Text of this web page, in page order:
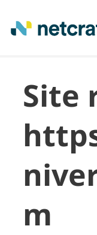
Site
m